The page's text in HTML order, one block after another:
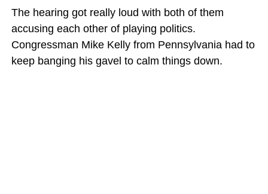
The hearing got really loud with both of them
accusing each other of playing politics.
Congressman Mike Kelly from Pennsylvania had to
keep banging his gavel to calm things down.